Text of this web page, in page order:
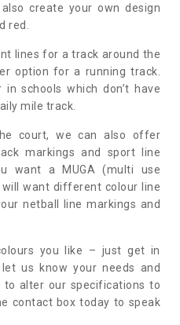
create your own design
red.
lines for a track around the
option for a running track.
schools which don’t have
mile track.
court, we can also offer
markings and sport line
want a MUGA (multi use
want different colour line
netball line markings and
you like – just get in
us know your needs and
to alter our specifications to
contact box today to speak